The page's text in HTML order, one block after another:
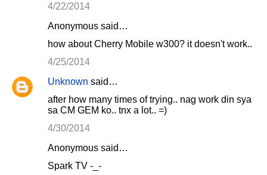
4/22/2014
Anonymous said…
how about Cherry Mobile w300? it doesn't work..
4/25/2014
Unknown said…
after how many times of trying.. nag work din sya
sa CM GEM ko.. tnx a lot.. =)
4/30/2014
Anonymous said…
Spark TV -_-